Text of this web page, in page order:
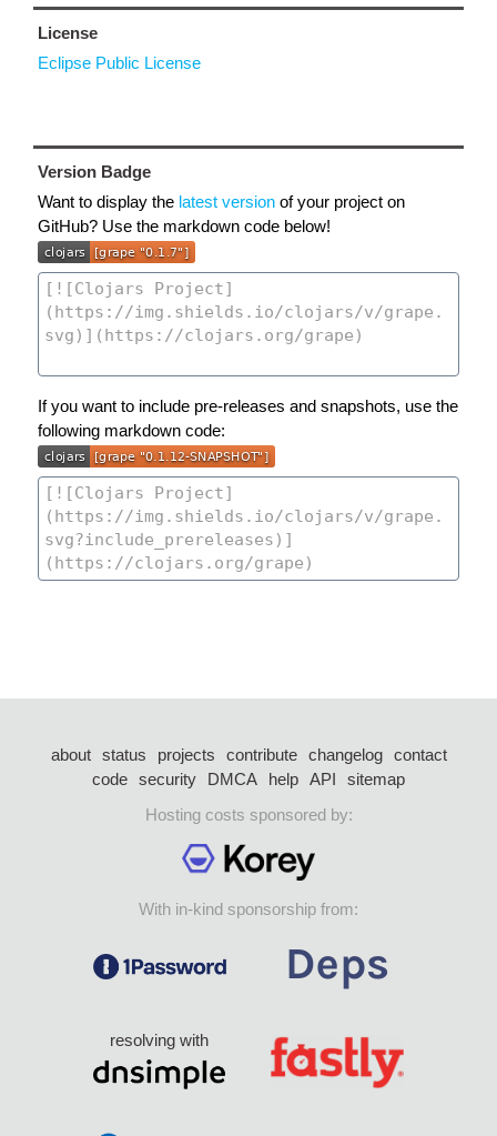
License
Eclipse Public License
Version Badge
Want to display the latest version of your project on
GitHub? Use the markdown code below!
If you want to include pre-releases and snapshots, use the
following markdown code:
about status projects contribute changelog
contact
code security DMCA help API
sitemap
Hosting costs sponsored by:
With in-kind sponsorship from:
resolving with